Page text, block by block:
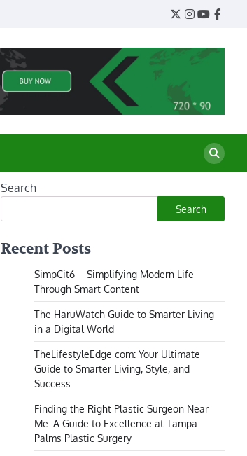
Twitter
Instagram
YouTube
Search
Search
Recent Posts
SimpCit6 – Simplifying Modern Life
Through Smart Content
The HaruWatch Guide to Smarter Living
in a Digital World
TheLifestyleEdge com: Your Ultimate
Guide to Smarter Living, Style, and
Success
Finding the Right Plastic Surgeon Near
Me: A Guide to Excellence at Tampa
Palms Plastic Surgery